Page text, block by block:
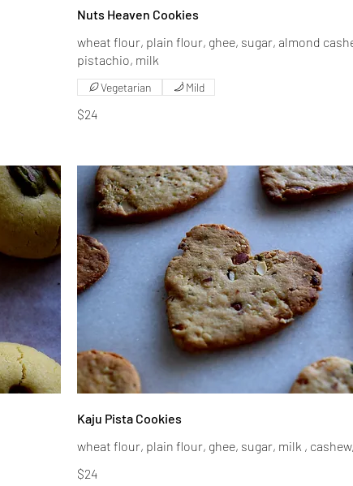
Nuts Heaven Cookies
wheat flour, plain flour, ghee, sugar, almond
$24
Vegetarian Mild
Kaju Pista Cookies
wheat flour, plain flour, ghee, sugar, milk ,
$24